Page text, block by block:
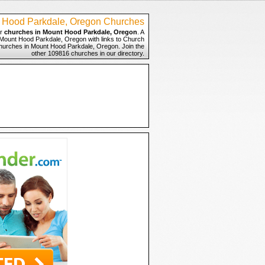
Parkdale, Oregon Churches
churches in Mount Hood Parkdale, Oregon . A
Hood Parkdale, Oregon with links to Church
in Mount Hood Parkdale, Oregon. Join the
other 109816 churches in our directory.